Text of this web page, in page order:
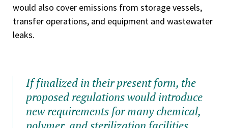
would also cover emissions from storage vessels,
transfer operations, and equipment and wastewater
leaks.
If finalized in their present form, the
proposed regulations would introduce
new requirements for many chemical,